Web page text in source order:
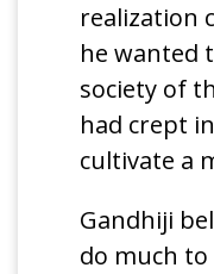
realization
he wanted
society of
had crept
cultivate a
Gandhiji
do much